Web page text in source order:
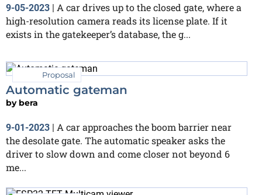
9-05-2023 | A car drives up to the closed gate, where a
high-resolution camera reads its license plate. If it
exists in the gatekeeper’s database, the g...
Proposal
Automatic gateman
by bera
9-01-2023 | A car approaches the boom barrier near
the desolate gate. The automatic speaker asks the
driver to slow down and come closer not beyond 6
me...